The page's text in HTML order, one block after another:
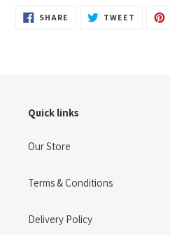
SHARE SHARE
TWEET TWEET
Quick links
Our Store
Terms & Conditions
Delivery Policy